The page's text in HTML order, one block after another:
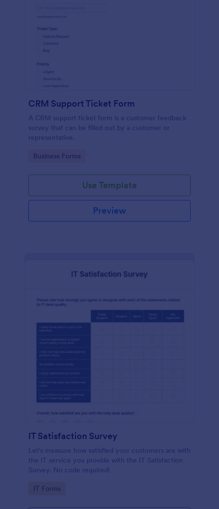
CRM Support Ticket Form
A CRM support ticket form is a customer feedback
survey that can be filled out by a customer or
representative.
Go to Category:
Business Forms
Use Template
Preview
IT Satisfaction Survey
Let's measure how satisfied your customers are with
the IT service you provide with the IT Satisfaction
Survey. No code required!
Go to Category:
IT Forms